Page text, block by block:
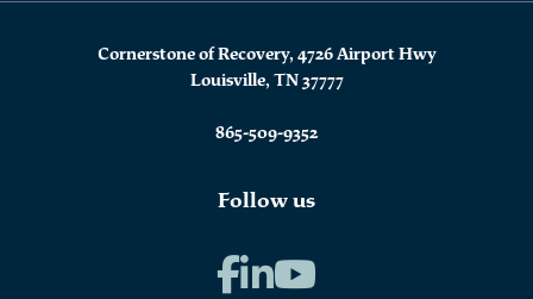
Cornerstone of Recovery, 4726 Airport Hwy
Louisville, TN 37777
865-509-9352
Follow us